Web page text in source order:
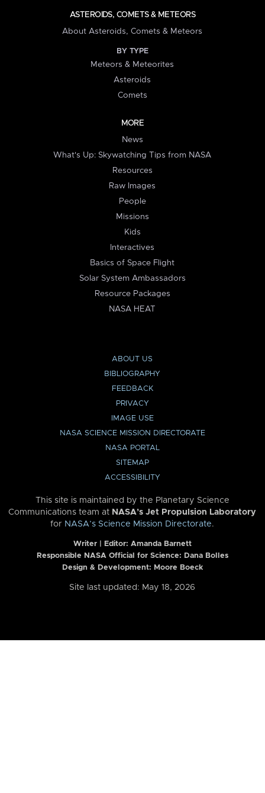
ASTEROIDS, COMETS & METEORS
About Asteroids, Comets & Meteors
BY TYPE
Meteors & Meteorites
Asteroids
Comets
MORE
News
What's Up: Skywatching Tips from NASA
Resources
Raw Images
People
Missions
Kids
Interactives
Basics of Space Flight
Solar System Ambassadors
Resource Packages
NASA HEAT
ABOUT US
BIBLIOGRAPHY
FEEDBACK
PRIVACY
IMAGE USE
NASA SCIENCE MISSION DIRECTORATE
NASA PORTAL
SITEMAP
ACCESSIBILITY
This site is maintained by the Planetary Science
Communications team at NASA’s Jet Propulsion Laboratory
for NASA’s Science Mission Directorate.
Writer | Editor: Amanda Barnett
Responsible NASA Official for Science: Dana Bolles
Design & Development: Moore Boeck
Site last updated: May 18, 2026